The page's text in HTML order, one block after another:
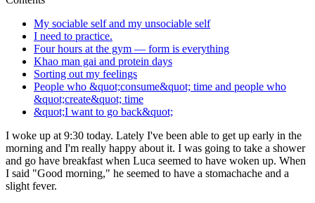
My sociable self and my unsociable self
I need to practice.
Four hours at the gym — form is everything
Khao man gai and protein days
Sorting out my feelings
People who &quot;consume&quot; time and people who
&quot;create&quot; time
&quot;I want to go back&quot;
I woke up at 9:30 today. Lately I've been able to get up early in the
morning and I'm really happy about it. I was going to take a shower
and go have breakfast when Luca seemed to have woken up. When
I said "Good morning," he seemed to have a stomachache and a
slight fever.